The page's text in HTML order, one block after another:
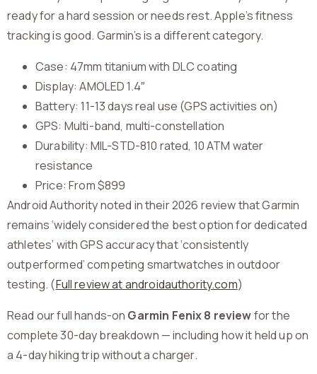
ready for a hard session or needs rest. Apple’s fitness
tracking is good. Garmin’s is a different category.
Case: 47mm titanium with DLC coating
Display: AMOLED 1.4″
Battery: 11-13 days real use (GPS activities on)
GPS: Multi-band, multi-constellation
Durability: MIL-STD-810 rated, 10 ATM water
resistance
Price: From $899
Android Authority noted in their 2026 review that Garmin
remains ‘widely considered the best option for dedicated
athletes’ with GPS accuracy that ‘consistently
outperformed’ competing smartwatches in outdoor
testing. (Full review at androidauthority.com)
Read our full hands-on Garmin Fenix 8 reviewfor the
complete 30-day breakdown — including how it held up on
a 4-day hiking trip without a charger.